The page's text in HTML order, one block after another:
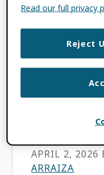
Global
Key
the
APRIL 2, 2026
ARRAIZA
Read our full privacy
Reject